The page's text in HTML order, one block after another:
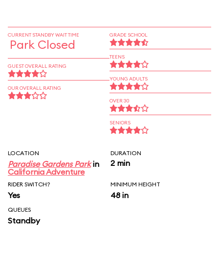
CURRENT STANDBY WAIT TIME
Park Closed
GUEST OVERALL RATING
OUR OVERALL RATING
GRADE SCHOOL
TEENS
YOUNG ADULTS
OVER 30
SENIORS
LOCATION
Paradise Gardens Parkin
California Adventure
DURATION
2 min
RIDER SWITCH?
Yes
MINIMUM HEIGHT
48 in
QUEUES
Standby